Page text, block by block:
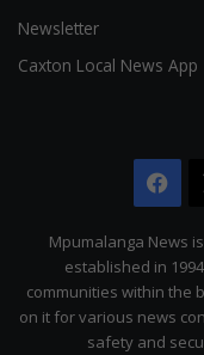
Newsletter
Caxton Local News App
Mpumalanga News
established in
communities within the
on it for various news
safety and